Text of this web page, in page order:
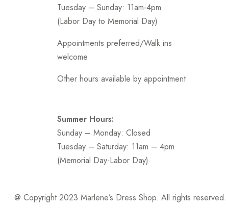
Tuesday – Sunday: 11am-4pm
(Labor Day to Memorial Day)
Appointments preferred/Walk ins
welcome
Other hours available by appointment
Summer Hours:
Sunday – Monday: Closed
Tuesday – Saturday: 11am – 4pm
(Memorial Day-Labor Day)
@ Copyright 2023 Marlene’s Dress Shop. All rights reserved.